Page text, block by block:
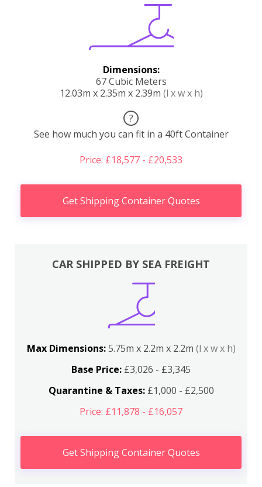
Dimensions:
67 Cubic Meters
12.03m x 2.35m x 2.39m (l x w x h)
?
See how much you can fit in a 40ft Container
Price: £18,577 - £20,533
Get Shipping Container Quotes
CAR SHIPPED BY SEA FREIGHT
Max Dimensions:5.75m x 2.2m x 2.2m (l x w x h)
Base Price: £3,026 - £3,345
Quarantine & Taxes:£1,000 - £2,500
Price: £11,878 - £16,057
Get Shipping Container Quotes